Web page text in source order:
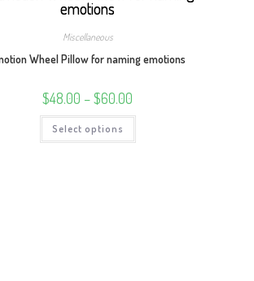
Miscellaneous
Wheel Pillow for naming emotions
$48.00 –$60.00
$48.00
$60.00
Select options
This
has